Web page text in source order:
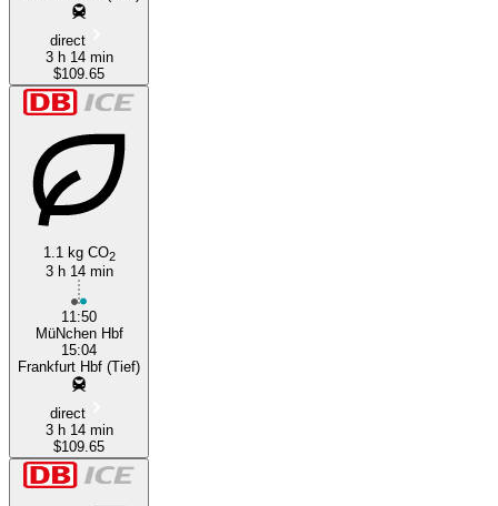
direct
3 h 14 min
$109.65
1.1 kg CO2
3 h 14 min
11:50
MüNchen Hbf
15:04
Frankfurt Hbf (Tief)
direct
3 h 14 min
$109.65